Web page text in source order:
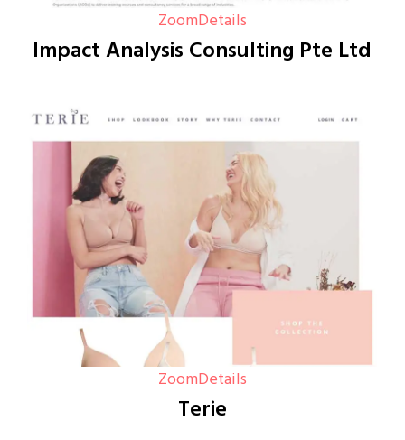
ZoomDetails
Impact Analysis Consulting Pte Ltd
ZoomDetails
Terie